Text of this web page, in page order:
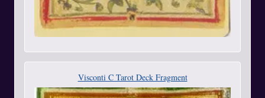
Visconti C Tarot Deck Fragment